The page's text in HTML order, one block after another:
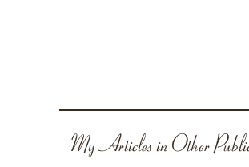
My Articles in Other